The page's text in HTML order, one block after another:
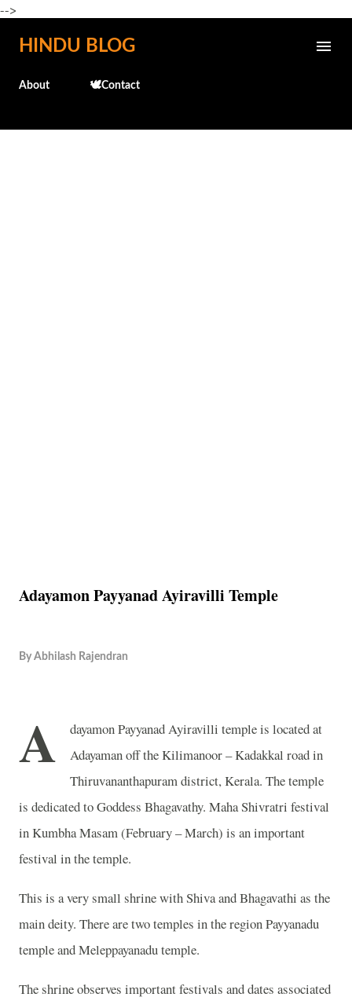
-->
Skip to main content
HINDU BLOG
About 🕊️Contact
Adayamon Payyanad Ayiravilli Temple
By Abhilash Rajendran
A
dayamon Payyanad Ayiravilli temple is located at
Adayaman off the Kilimanoor – Kadakkal road in
Thiruvananthapuram district, Kerala. The temple
is dedicated to Goddess Bhagavathy. Maha Shivratri festival
in Kumbha Masam (February – March) is an important
festival in the temple.
This is a very small shrine with Shiva and Bhagavathi as the
main deity. There are two temples in the region Payyanadu
temple and Meleppayanadu temple.
The shrine observes important festivals and dates associated